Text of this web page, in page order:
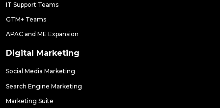
IT Support Teams
GTM+ Teams
APAC and ME Expansion
Digital Marketing
Social Media Marketing
Search Engine Marketing
Marketing Suite